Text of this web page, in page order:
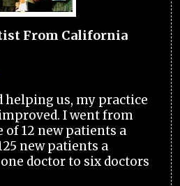
From California
helping us, my practice
I went from
of 12 new patients a
new patients a
doctor to six doctors